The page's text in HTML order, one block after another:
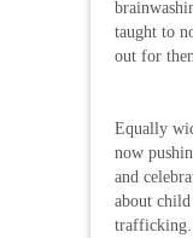
taught to
out for
Equally
now
and
about